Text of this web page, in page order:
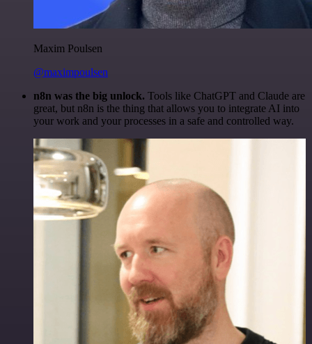
Maxim Poulsen
@maximpoulsen
n8n was the big unlock. Tools like ChatGPT and Claude are
great, but n8n is the thing that allows you to integrate AI into
your work and your processes in a safe and controlled way.